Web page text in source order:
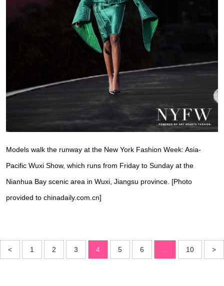
Models walk the runway at the New York Fashion Week: Asia-
Pacific Wuxi Show, which runs from Friday to Sunday at the
Nianhua Bay scenic area in Wuxi, Jiangsu province. [Photo
provided to chinadaily.com.cn]
< 1 2 3 4 5 6 10 >